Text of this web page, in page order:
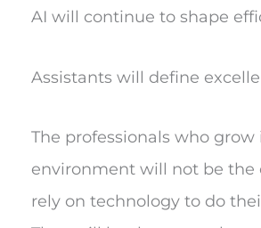
AI will continue to shape
Assistants will define
The professionals who grow
environment will not be the
rely on technology to do